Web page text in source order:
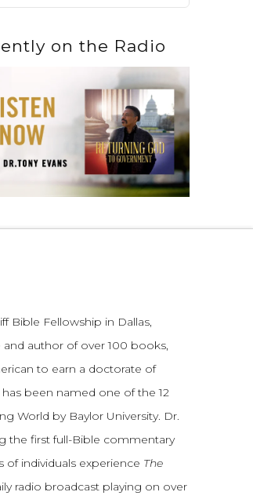
on the Radio
Bible Fellowship in Dallas,
author of over 100 books,
to earn a doctorate of
been named one of the 12
World by Baylor University. Dr.
the first full-Bible commentary
of individuals experience The
radio broadcast playing on over